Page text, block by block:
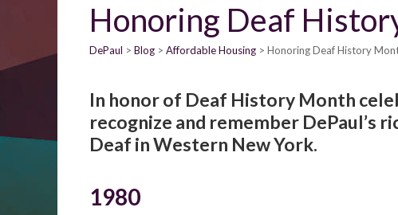
Honoring Deaf
DePaul Blog Affordable Housing Honoring Deaf History
In honor of Deaf History Month
recognize and remember DePaul’s
Deaf in Western New York.
1980